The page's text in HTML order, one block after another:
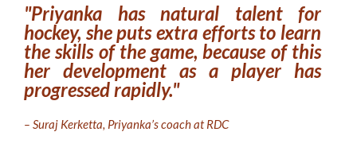
"Priyanka has natural talent for
hockey, she puts extra efforts to learn
the skills of the game, because of this
her development as a player has
progressed rapidly."
– Suraj Kerketta, Priyanka’s coach at RDC